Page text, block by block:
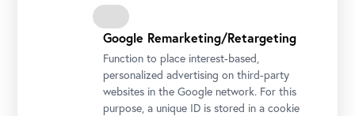
Stella Rollig und Wolfgang Bergmann mit der 1.000.000.
Besucherin des Oberen Belvedere Foto: Ouriel Morgensztern ©
Google Remarketing/Retargeting
Function to place interest-based,
personalized advertising on third-party
websites in the Google network. For this
purpose, a unique ID is stored in a cookie